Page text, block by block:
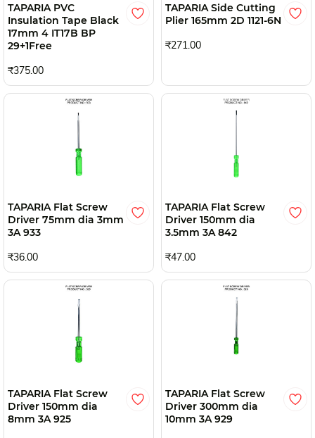
TAPARIA PVC
Insulation Tape Black
17mm 4 IT17B BP
29+1Free
₹375.00
TAPARIA Side Cutting
Plier 165mm 2D 1121-6N
₹271.00
TAPARIA Flat Screw
Driver 75mm dia 3mm
3A 933
₹36.00
TAPARIA Flat Screw
Driver 150mm dia
3.5mm 3A 842
₹47.00
TAPARIA Flat Screw
Driver 150mm dia
8mm 3A 925
TAPARIA Flat Screw
Driver 300mm dia
10mm 3A 929